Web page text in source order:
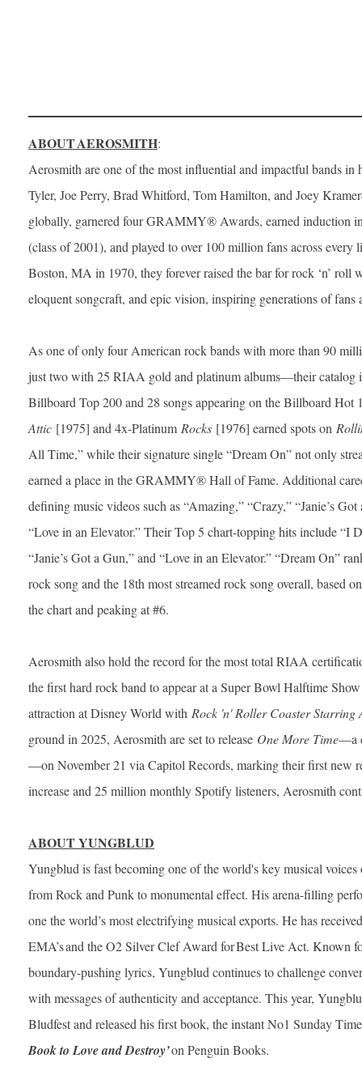
ABOUT AEROSMITH:
Aerosmith are one of the most influential and impactful bands
Tyler, Joe Perry, Brad Whitford, Tom Hamilton, and Joey
globally, garnered four GRAMMY® Awards, earned induction
(class of 2001), and played to over 100 million fans across every
Boston, MA in 1970, they forever raised the bar for rock ‘n’ roll
eloquent songcraft, and epic vision, inspiring generations of fans
As one of only four American rock bands with more than 90
just two with 25 RIAA gold and platinum albums—their catalog
Billboard Top 200 and 28 songs appearing on the Billboard
Attic [1975] and 4x-Platinum Rocks [1976] earned spots on
All Time,” while their signature single “Dream On” not only
earned a place in the GRAMMY® Hall of Fame. Additional
defining music videos such as “Amazing,” “Crazy,” “Janie’s
“Love in an Elevator.” Their Top 5 chart-topping hits include “I
“Janie’s Got a Gun,” and “Love in an Elevator.” “Dream On”
rock song and the 18th most streamed rock song overall, based
the chart and peaking at #6.
Aerosmith also hold the record for the most total RIAA
the first hard rock band to appear at a Super Bowl Halftime
attraction at Disney World with Rock 'n' Roller Coaster Starring
ground in 2025, Aerosmith are set to release One More Time—a
—on November 21 via Capitol Records, marking their first new
increase and 25 million monthly Spotify listeners, Aerosmith
ABOUT YUNGBLUD
Yungblud is fast becoming one of the world's key musical
from Rock and Punk to monumental effect. His arena-filling
one the world’s most electrifying musical exports. He has
EMA’s and the O2 Silver Clef Award for Best Live Act. Known
boundary-pushing lyrics, Yungblud continues to challenge
with messages of authenticity and acceptance. This year,
Bludfest and released his first book, the instant No1 Sunday
Book to Love and Destroy’on Penguin Books.